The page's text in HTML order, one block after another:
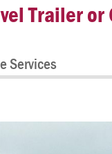
Trailer or
Services